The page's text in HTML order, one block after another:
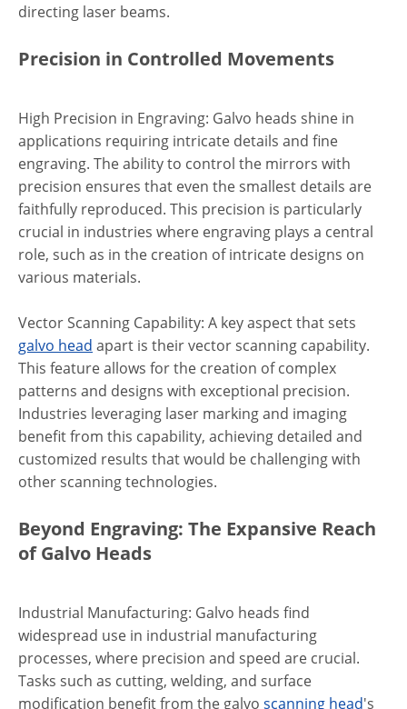
directing laser beams.
Precision in Controlled Movements
High Precision in Engraving: Galvo heads shine in
applications requiring intricate details and fine
engraving. The ability to control the mirrors with
precision ensures that even the smallest details are
faithfully reproduced. This precision is particularly
crucial in industries where engraving plays a central
role, such as in the creation of intricate designs on
various materials.
Vector Scanning Capability: A key aspect that sets
galvo head apart is their vector scanning capability.
This feature allows for the creation of complex
patterns and designs with exceptional precision.
Industries leveraging laser marking and imaging
benefit from this capability, achieving detailed and
customized results that would be challenging with
other scanning technologies.
Beyond Engraving: The Expansive Reach
of Galvo Heads
Industrial Manufacturing: Galvo heads find
widespread use in industrial manufacturing
processes, where precision and speed are crucial.
Tasks such as cutting, welding, and surface
modification benefit from the galvo scanning head's